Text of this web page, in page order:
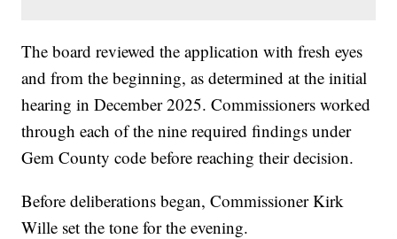
The board reviewed the application with fresh eyes
and from the beginning, as determined at the initial
hearing in December 2025. Commissioners worked
through each of the nine required findings under
Gem County code before reaching their decision.
Before deliberations began, Commissioner Kirk
Wille set the tone for the evening.